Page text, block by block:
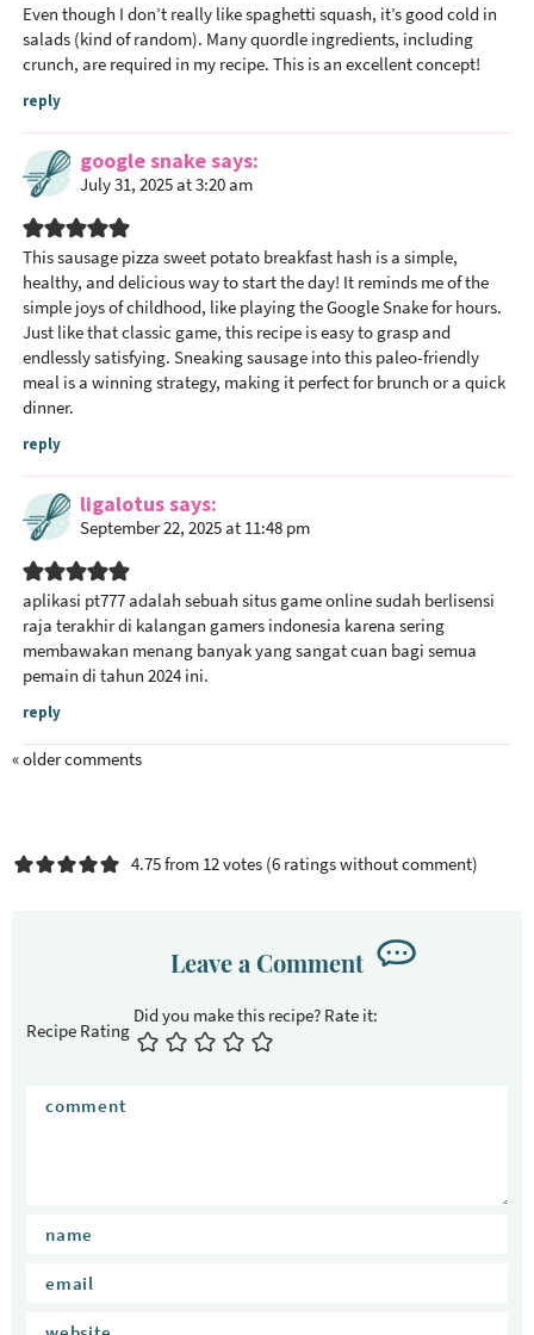
Even though I don’t really like spaghetti squash, it’s good cold in
salads (kind of random). Manyquordle ingredients, including
crunch, are required in my recipe. This is an excellent concept!
reply
google snakesays
July 31, 2025 at 3:20 am
This sausage pizza sweet potato breakfast hash is a simple,
healthy, and delicious way to start the day! It reminds me of the
simple joys of childhood, like playing the Google Snake for hours.
Just like that classic game, this recipe is easy to grasp and
endlessly satisfying. Sneaking sausage into this paleo-friendly
meal is a winning strategy, making it perfect for brunch or a quick
dinner.
reply
ligalotussays
September 22, 2025 at 11:48 pm
aplikasi pt777adalah sebuah situs game online sudah berlisensi
raja terakhir di kalangan gamers indonesia karena sering
membawakan menang banyak yang sangat cuan bagi semua
pemain di tahun 2024 ini.
reply
« older comments
4.75 from 12 votes (6 ratings without comment)
Leave a Comment
Recipe Rating